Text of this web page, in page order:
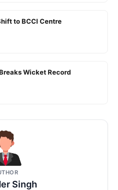
to BCCI Centre
Wicket Record
Singh